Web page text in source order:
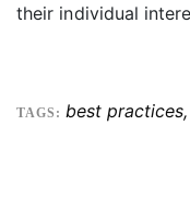
their individual
TAGS: best practices,